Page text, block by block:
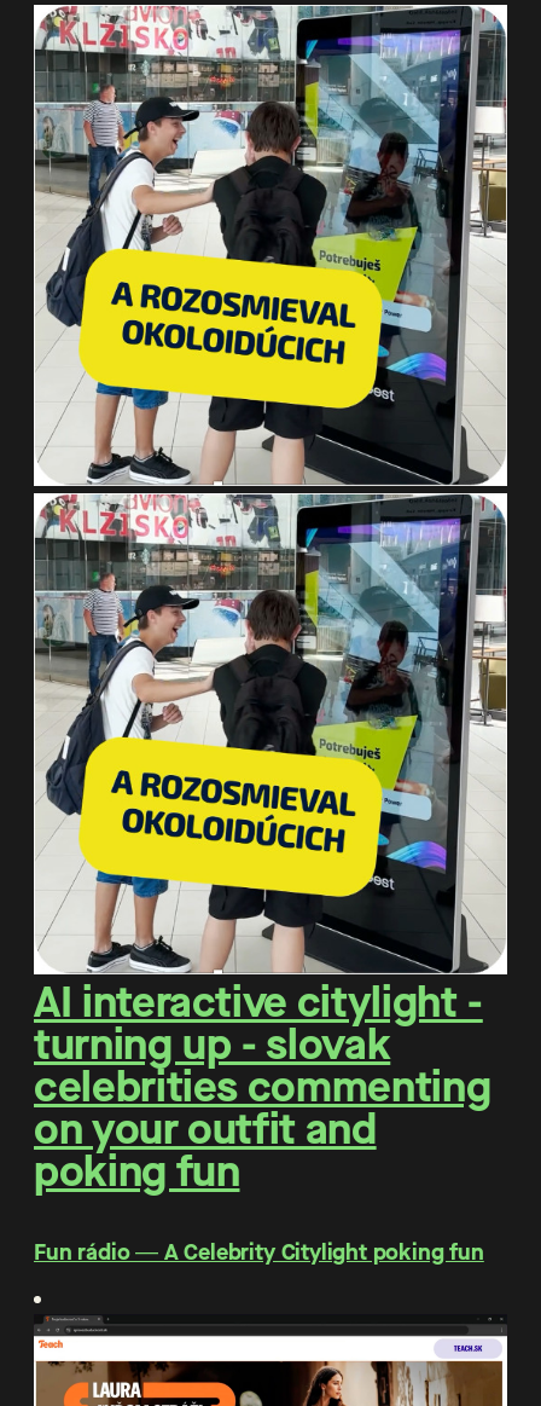
AI interactive citylight -
turning up - slovak
celebrities commenting
on your outfit and
poking fun
Fun rádio ― A Celebrity Citylight poking fun